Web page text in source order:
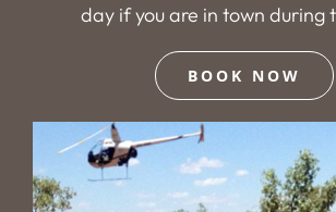
day if you are in town during
BOOK NOW